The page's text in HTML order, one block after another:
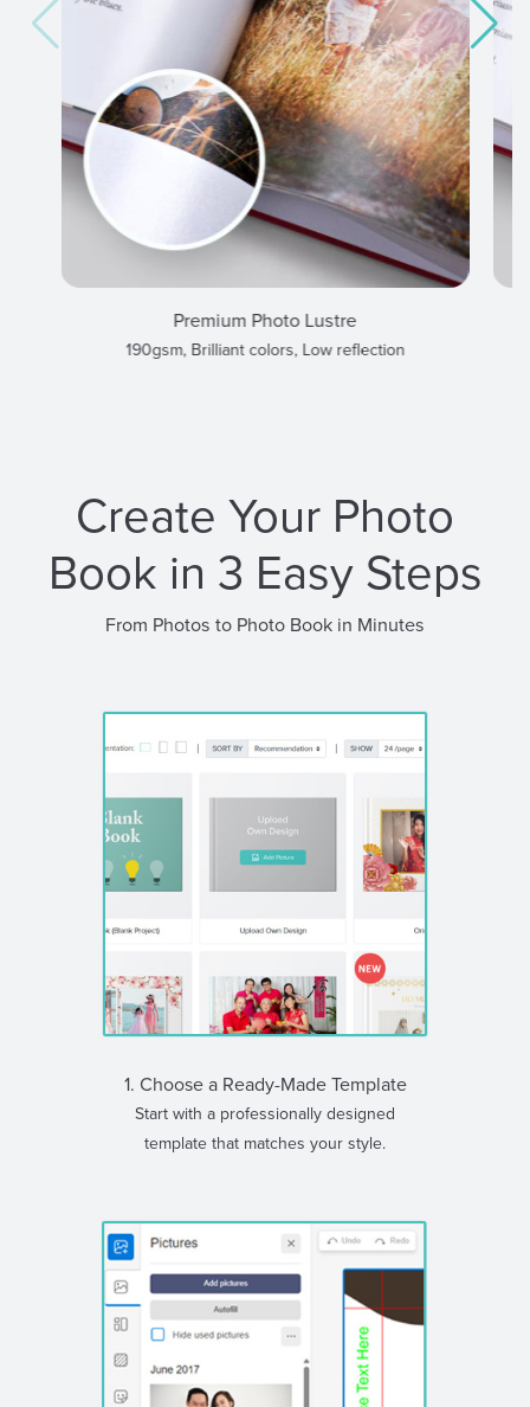
Premium Photo Lustre
190gsm, Brilliant colors, Low reflection
Create Your Photo
Book in 3 Easy Steps
From Photos to Photo Book in Minutes
1. Choose a Ready-Made Template
Start with a professionally designed
template that matches your style.